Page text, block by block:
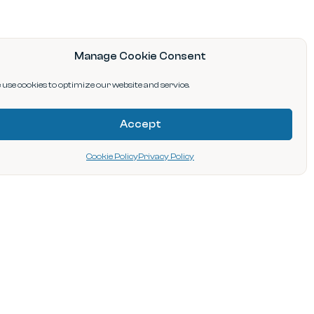
Manage Cookie Consent
use cookies to optimize our website and service.
Accept
Cookie PolicyPrivacy Policy